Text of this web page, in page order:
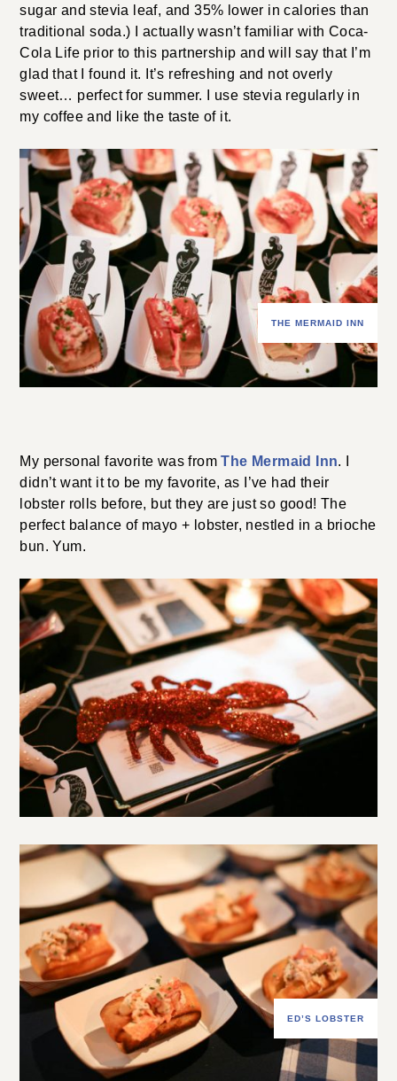
sugar and stevia leaf, and 35% lower in calories than
traditional soda.) I actually wasn’t familiar with Coca-
Cola Life prior to this partnership and will say that I’m
glad that I found it. It’s refreshing and not overly
sweet… perfect for summer. I use stevia regularly in
my coffee and like the taste of it.
THE MERMAID INN
My personal favorite was fromThe Mermaid Inn. I
didn’t want it to be my favorite, as I’ve had their
lobster rolls before, but they are just so good! The
perfect balance of mayo + lobster, nestled in a brioche
bun. Yum.
ED’S LOBSTER